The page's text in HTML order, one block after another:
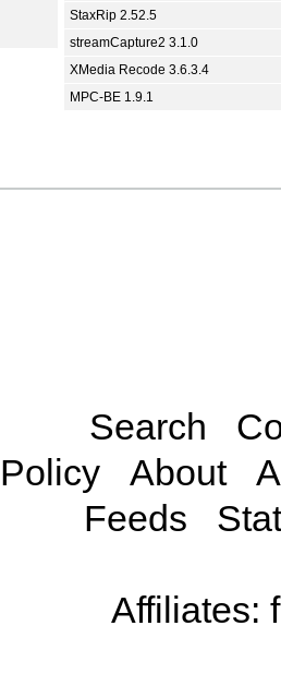
StaxRip 2.52.5
streamCapture2 3.1.0
XMedia Recode 3.6.3.4
MPC-BE 1.9.1
Search
Policy
About
Feeds
Affiliates: